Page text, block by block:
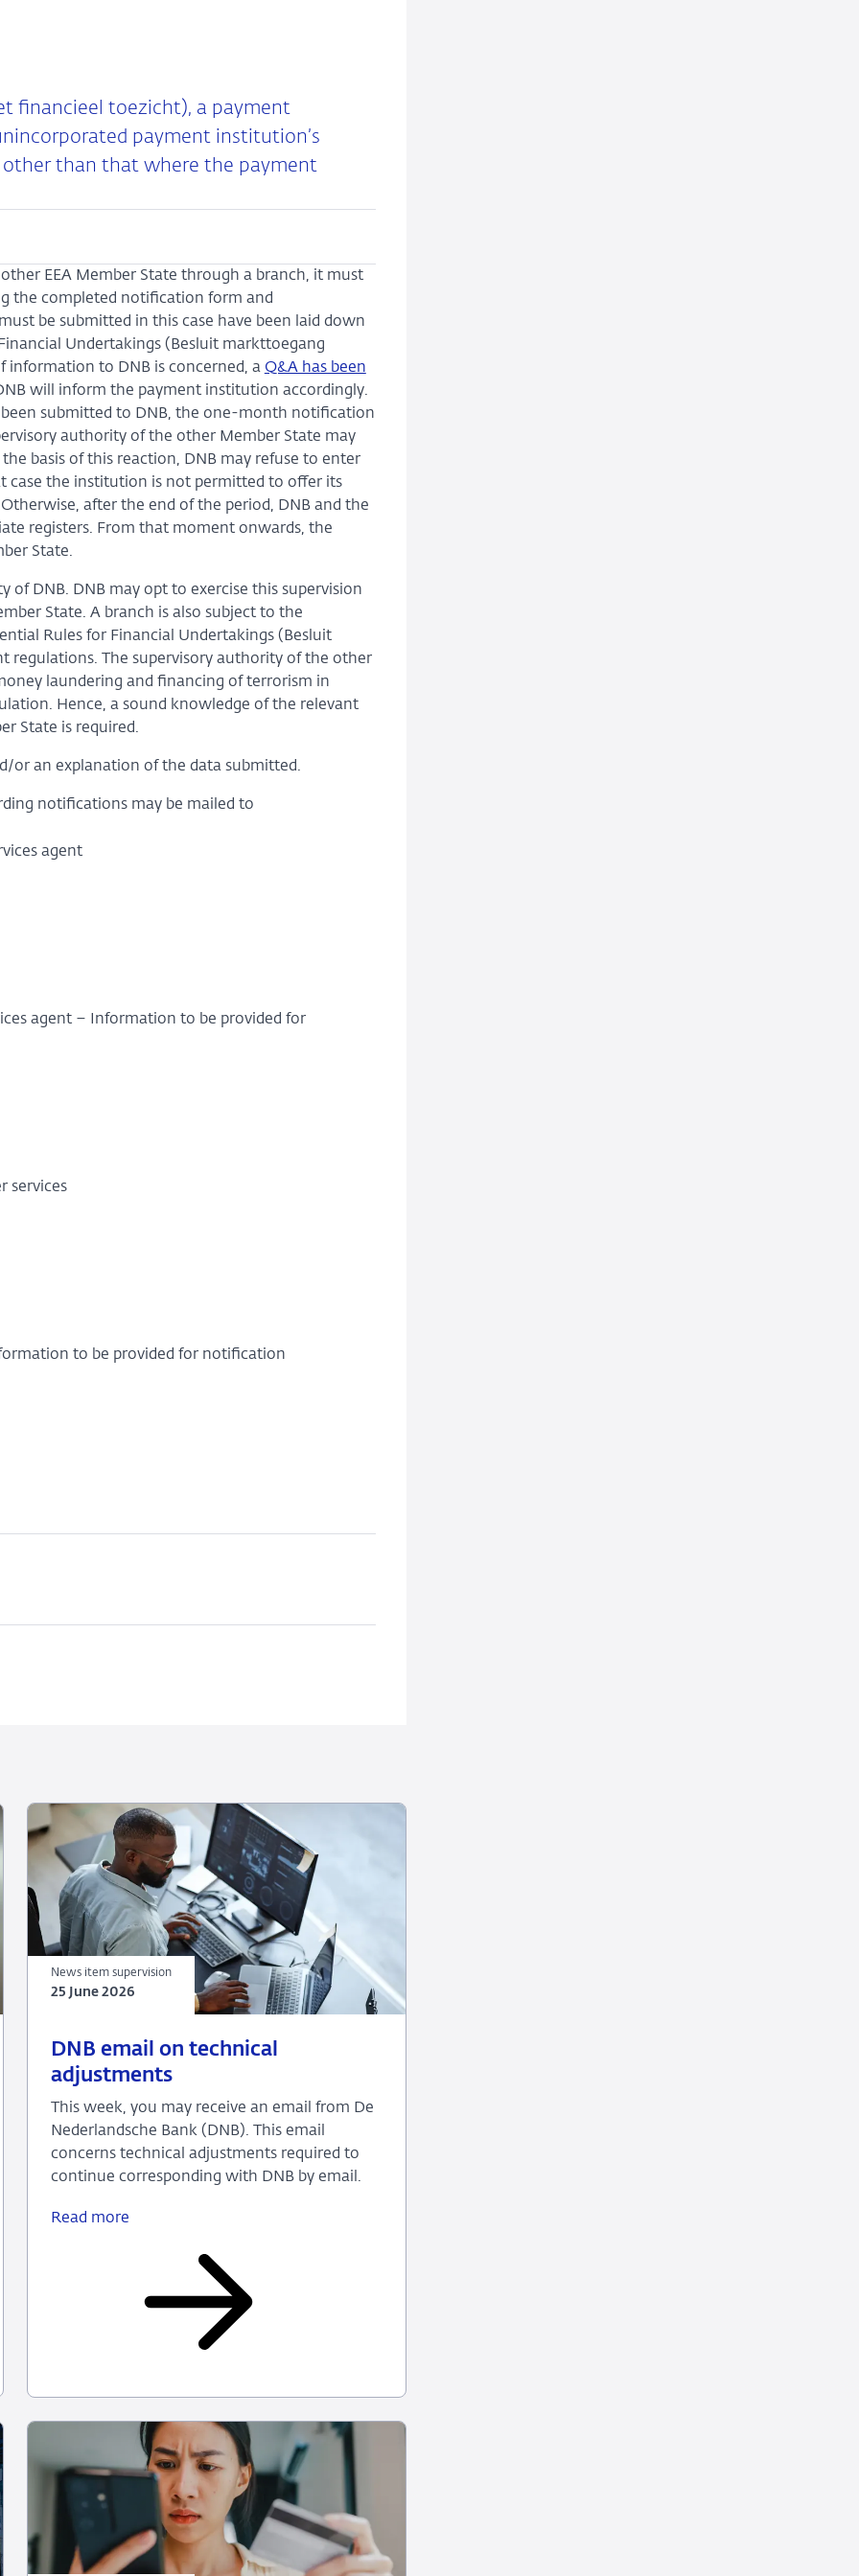
financieel toezicht), a payment
payment institution’s
than that where the payment
EEA Member State through a branch, it must
the completed notification form and
be submitted in this case have been laid down
Undertakings (Besluit markttoegang
information to DNB is concerned, a Q&A has been
will inform the payment institution accordingly.
submitted to DNB, the one-month notification
authority of the other Member State may
basis of this reaction, DNB may refuse to enter
case the institution is not permitted to offer its
after the end of the period, DNB and the
registers. From that moment onwards, the
State.
of DNB. DNB may opt to exercise this supervision
State. A branch is also subject to the
Rules for Financial Undertakings (Besluit
regulations. The supervisory authority of the other
laundering and financing of terrorism in
Hence, a sound knowledge of the relevant
State is required.
or an explanation of the data submitted.
notifications may be mailed to
agent
agent – Information to be provided for
services
to be provided for notification
DNB email on technical
adjustments
25
June
2026
News
item
supervision
This week, you may receive an email from De
Nederlandsche Bank (DNB). This email
concerns technical adjustments required to
continue corresponding with DNB by email.
Read more
adjustments
News item supervision
25 June 2026